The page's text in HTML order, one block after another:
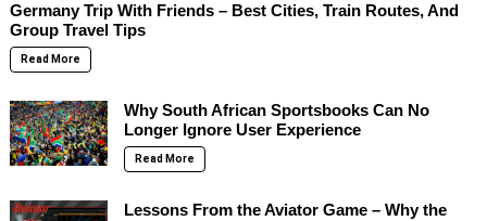
Germany Trip With Friends – Best Cities, Train Routes, And
Group Travel Tips
Read More
Why South African Sportsbooks Can No
Longer Ignore User Experience
Read More
Lessons From the Aviator Game – Why the